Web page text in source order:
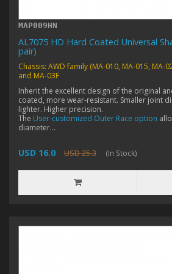
MAP009HN
AL7075 HD Hard Coated Universal
pair)
Chassis: AWD family (MA-010, MA-015, MA-
and MA-03F
Inherit the excellent design of the original
coated, more wear-resistant. Smaller joint
lighter. Higher precision.
The User-customized Outer Race option
diameter...
USD 16.0 USD 25.3 (In Stock)